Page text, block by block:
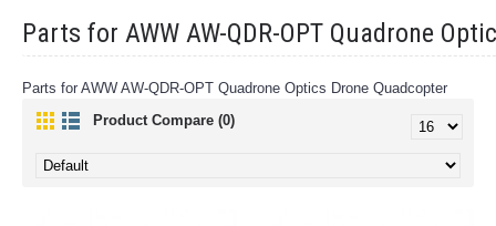
Parts for AWW AW-QDR-OPT Quadrone
Parts for AWW AW-QDR-OPT Quadrone Optics Drone Quadcopter
Product Compare (0)